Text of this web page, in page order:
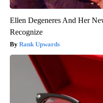
Ellen Degeneres And Her
Recognize
Rank Upwards